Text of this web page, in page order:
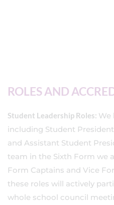
ROLES AND
Student Leadership Roles: We
including Student
and Assistant Student
team in the Sixth Form we
Form Captains and Vice
these roles will actively
whole school council